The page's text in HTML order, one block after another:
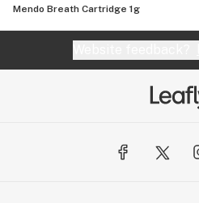
Mendo Breath Cartridge 1g